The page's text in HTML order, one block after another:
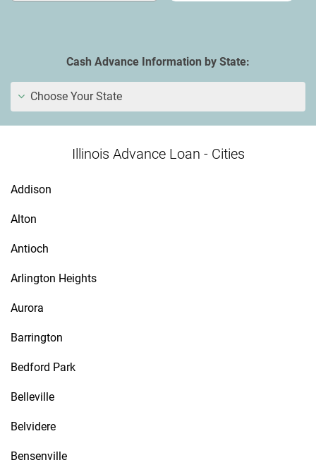
Cash Advance Information by State:
Choose Your State
Illinois Advance Loan - Cities
Addison
Alton
Antioch
Arlington Heights
Aurora
Barrington
Bedford Park
Belleville
Belvidere
Bensenville